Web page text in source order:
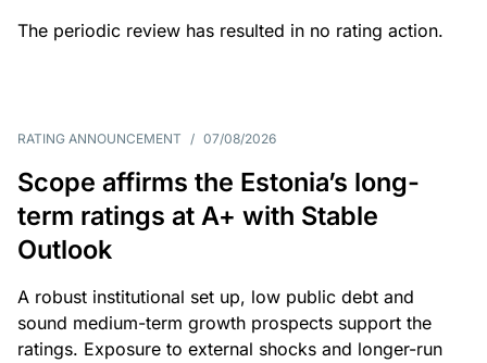
The periodic review has resulted in no rating action.
RATING ANNOUNCEMENT / 07/08/2026
Scope affirms the Estonia’s long-
term ratings at A+ with Stable
Outlook
A robust institutional set up, low public debt and
sound medium-term growth prospects support the
ratings. Exposure to external shocks and longer-run